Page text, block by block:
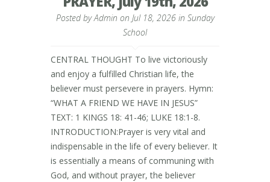
July
19th,
Posted byAdmin on Jul 18, 2026 in Sunday
School
CENTRAL THOUGHT To live victoriously
and enjoy a fulfilled Christian life, the
believer must persevere in prayers. Hymn:
“WHAT A FRIEND WE HAVE IN JESUS”
TEXT: 1 KINGS 18: 41-46; LUKE 18:1-8.
INTRODUCTION:Prayer is very vital and
indispensable in the life of every believer. It
is essentially a means of communing with
God, and without prayer, the believer